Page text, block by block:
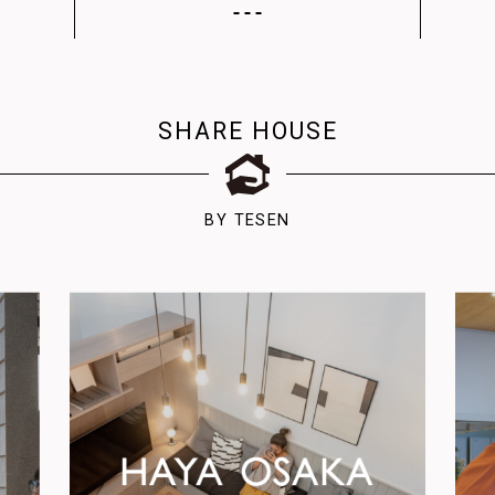
SHARE HOUSE
BY TESEN